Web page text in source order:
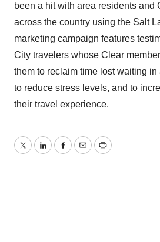
been a hit with area residents and
across the country using the Salt
marketing campaign features
City travelers whose Clear
them to reclaim time lost waiting
to reduce stress levels, and to
their travel experience.
TwitterLinkedInFacebook
EmailPrint